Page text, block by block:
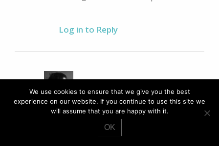
Log in to Reply
AUTHOR
May 06th, 2013 at11:13pm
We use cookies to ensure that we give you the best
experience on our website. If you continue to use this site we
will assume that you are happy with it.
OK